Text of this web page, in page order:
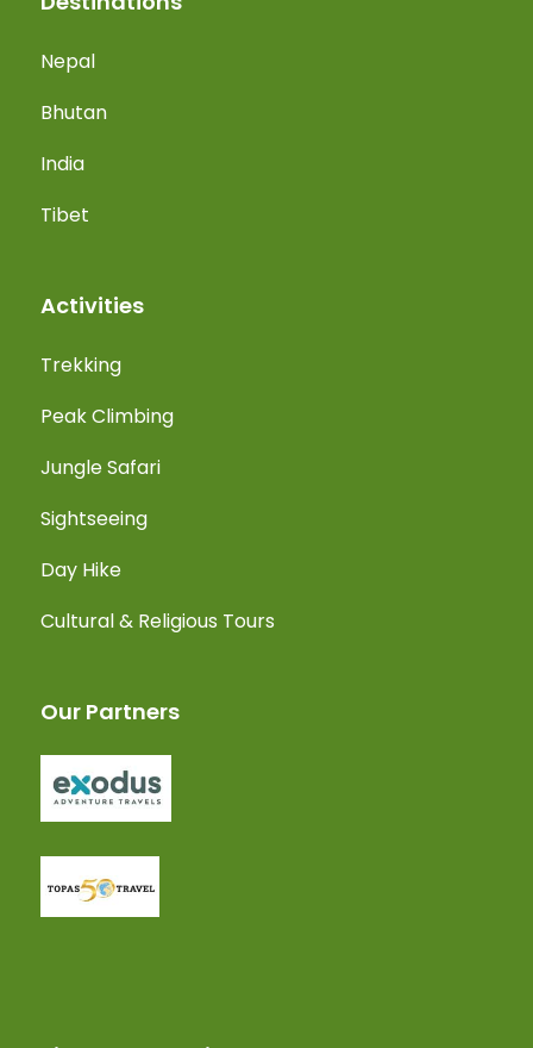
Nepal
Bhutan
India
Tibet
Activities
Trekking
Peak Climbing
Jungle Safari
Sightseeing
Day Hike
Cultural & Religious Tours
Our Partners